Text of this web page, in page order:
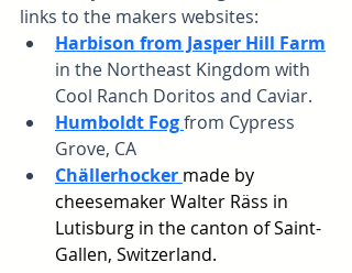
links to the makers websites:
Harbison from Jasper Hill Farm
in the Northeast Kingdom with
Cool Ranch Doritos and Caviar.
Humboldt Fog from Cypress
Grove, CA
Chällerhocker made by
cheesemaker Walter Räss in
Lutisburg in the canton of Saint-
Gallen, Switzerland.